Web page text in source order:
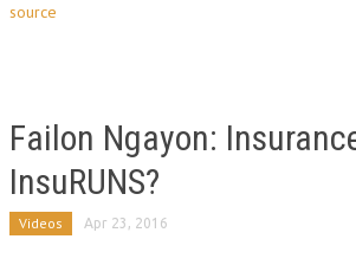
source
Failon Ngayon:
InsuRUNS?
Videos Apr 23, 2016